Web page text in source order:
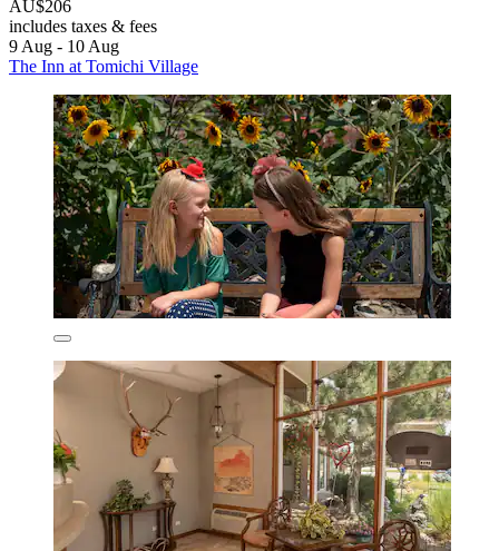
AU$206
includes taxes & fees
9 Aug - 10 Aug
The Inn at Tomichi Village